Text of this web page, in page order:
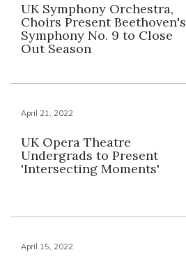
UK Symphony Orchestra,
Choirs Present Beethoven's
Symphony No. 9 to Close
Out Season
April 21, 2022
UK Opera Theatre
Undergrads to Present
'Intersecting Moments'
April 15, 2022